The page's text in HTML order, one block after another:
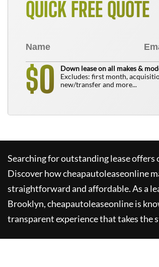
QUICK FREE QUOTE
$0
Down lease on all makes &
Excludes: first month,
new/transfer and more...
Searching for outstanding lease offers
Discover howcheapautoleaseonline
straightforward and affordable. As a
Brooklyn,cheapautoleaseonlineis
transparent experience that takes the